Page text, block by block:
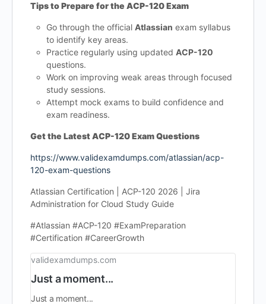
Tips to Prepare for the ACP-120 Exam
Go through the official Atlassian exam syllabus
to identify key areas.
Practice regularly using updated ACP-120
questions.
Work on improving weak areas through focused
study sessions.
Attempt mock exams to build confidence and
exam readiness.
Get the Latest ACP-120 Exam Questions
https://www.validexamdumps.com/atlassian/acp-
120-exam-questions
Atlassian Certification | ACP-120 2026 | Jira
Administration for Cloud Study Guide
#Atlassian #ACP-120 #ExamPreparation
#Certification #CareerGrowth
validexamdumps.com
Just a moment...
Just a moment...